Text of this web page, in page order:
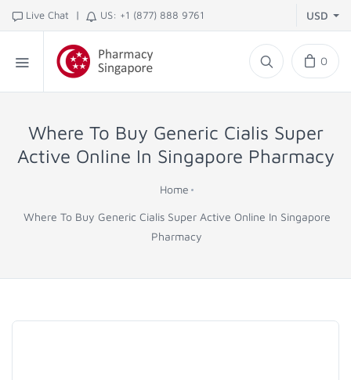
Live Chat | US: +1 (877) 888 9761 USD
0
Where To Buy Generic Cialis Super
Active Online In Singapore Pharmacy
Home
Where To Buy Generic Cialis Super Active Online In Singapore
Pharmacy